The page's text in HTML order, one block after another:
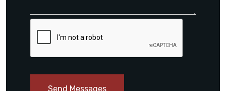
Send Messages